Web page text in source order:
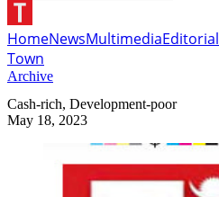
HomeNewsMultimediaEditorial
Town
Archive
Cash-rich, Development-poor
May 18, 2023